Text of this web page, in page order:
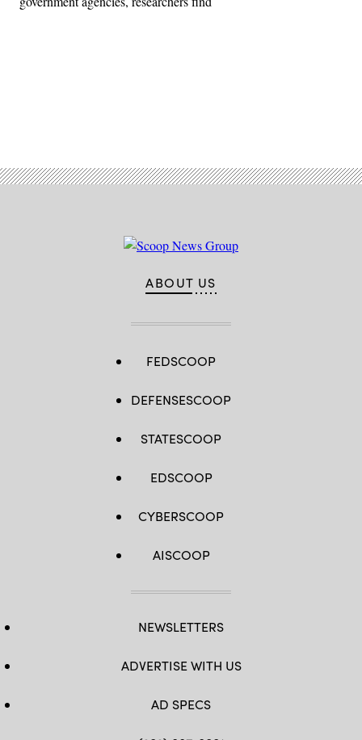
ABOUT US
FEDSCOOP
DEFENSESCOOP
STATESCOOP
EDSCOOP
CYBERSCOOP
AISCOOP
NEWSLETTERS
ADVERTISE WITH US
AD SPECS